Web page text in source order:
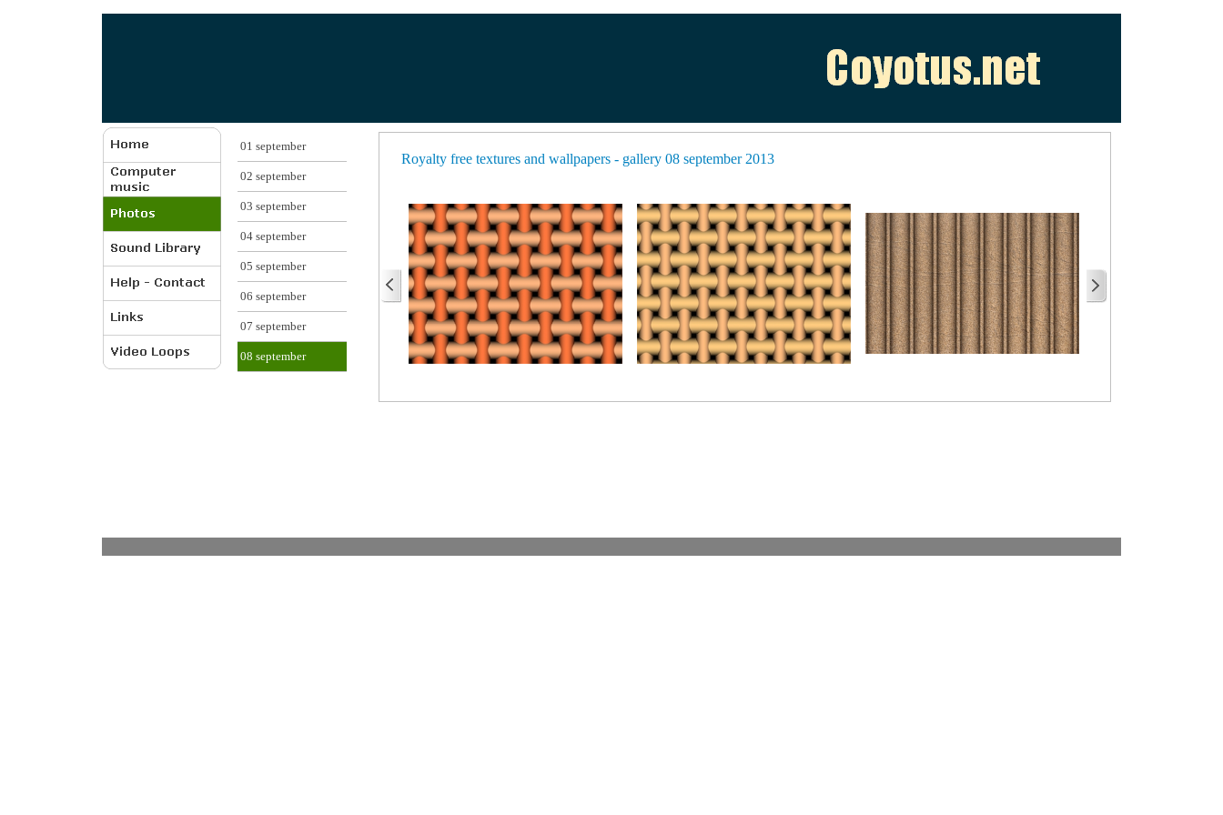
01 september
02 september
03 september
04 september
05 september
06 september
07 september
08 september
Royalty free textures and wallpapers - gallery 08 september 2013